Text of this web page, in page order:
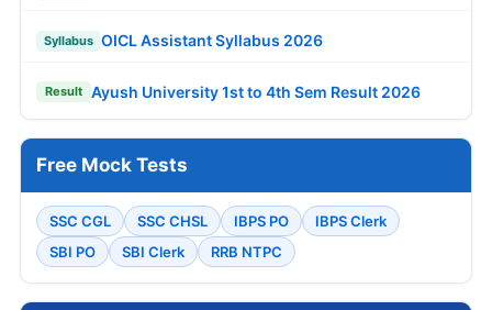
Syllabus OICL Assistant Syllabus 2026
Result Ayush University 1st to 4th Sem Result 2026
Free Mock Tests
SSC CGL SSC CHSL IBPS PO
IBPS Clerk
SBI PO
SBI Clerk RRB NTPC